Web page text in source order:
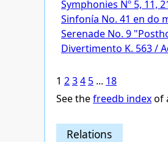
Symphonies Nº 5, 11,
Sinfonía No. 41 en do
Serenade No. 9
Divertimento K. 563 /
1 234 5 ... 18
See thefreedb indexof
Relations